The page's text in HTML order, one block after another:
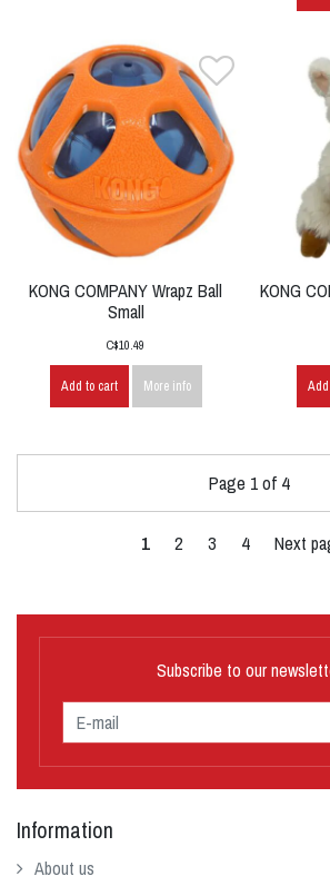
KONG COMPANY Wrapz Ball
Small
C$10.49
Add to cart More info
KONG
Page 1 of 4
1 2 3 4 Next
Subscribe to our
Information
About us